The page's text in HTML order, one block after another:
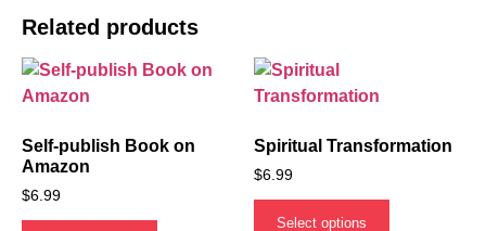
Related products
Self-publish Book on
Amazon
$6.99
Spiritual Transformation
$6.99
Select options